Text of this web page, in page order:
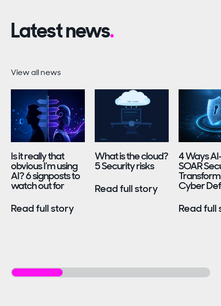
Latest news.
View all news
Is it really that
obvious I’m using
AI? 6 signposts to
watch out for
Read full story
What is the cloud?
5 Security risks
Read full story
4 Ways
SOAR
Cyber
Read full